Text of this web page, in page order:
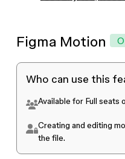
Figma Motion
Who can use this
Available for Full seats
Creating and editing
the file.